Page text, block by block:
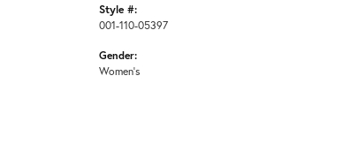
Style #:
001-110-05397
Gender:
Women's